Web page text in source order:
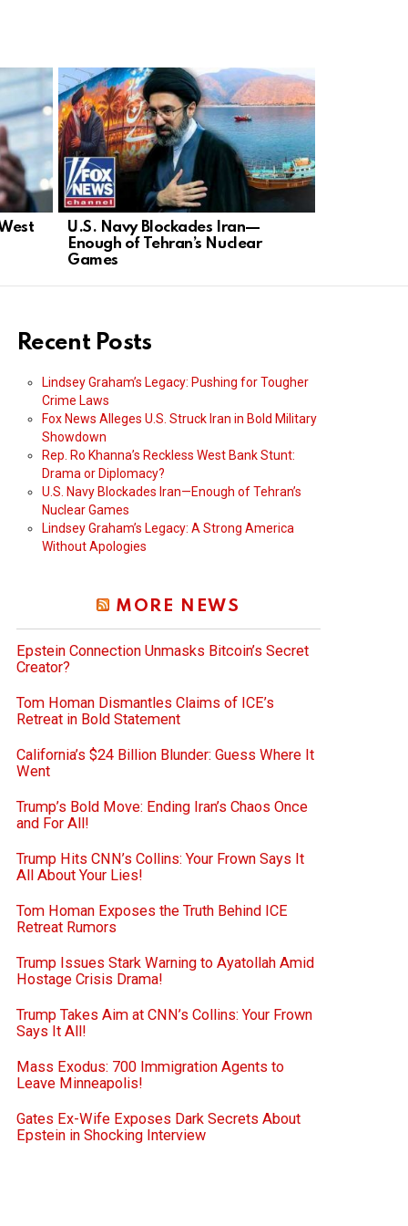
U.S. Navy Blockades Iran—
Enough of Tehran’s Nuclear
Games
Recent Posts
Lindsey Graham’s Legacy: Pushing for Tougher
Crime Laws
Fox News Alleges U.S. Struck Iran in Bold Military
Showdown
Rep. Ro Khanna’s Reckless West Bank Stunt:
Drama or Diplomacy?
U.S. Navy Blockades Iran—Enough of Tehran’s
Nuclear Games
Lindsey Graham’s Legacy: A Strong America
Without Apologies
MORE NEWS
Epstein Connection Unmasks Bitcoin’s Secret
Creator?
Tom Homan Dismantles Claims of ICE’s
Retreat in Bold Statement
California’s $24 Billion Blunder: Guess Where It
Went
Trump’s Bold Move: Ending Iran’s Chaos Once
and For All!
Trump Hits CNN’s Collins: Your Frown Says It
All About Your Lies!
Tom Homan Exposes the Truth Behind ICE
Retreat Rumors
Trump Issues Stark Warning to Ayatollah Amid
Hostage Crisis Drama!
Trump Takes Aim at CNN’s Collins: Your Frown
Says It All!
Mass Exodus: 700 Immigration Agents to
Leave Minneapolis!
Gates Ex-Wife Exposes Dark Secrets About
Epstein in Shocking Interview